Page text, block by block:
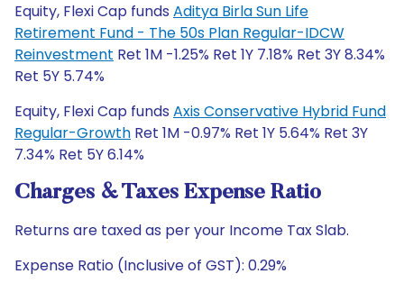
Equity, Flexi Cap funds Aditya Birla Sun Life
Retirement Fund - The 50s Plan Regular-IDCW
Reinvestment Ret 1M -1.25% Ret 1Y 7.18% Ret 3Y 8.34%
Ret 5Y 5.74%
Equity, Flexi Cap funds Axis Conservative Hybrid Fund
Regular-Growth Ret 1M -0.97% Ret 1Y 5.64% Ret 3Y
7.34% Ret 5Y 6.14%
Charges & Taxes Expense Ratio
Returns are taxed as per your Income Tax Slab.
Expense Ratio (Inclusive of GST): 0.29%